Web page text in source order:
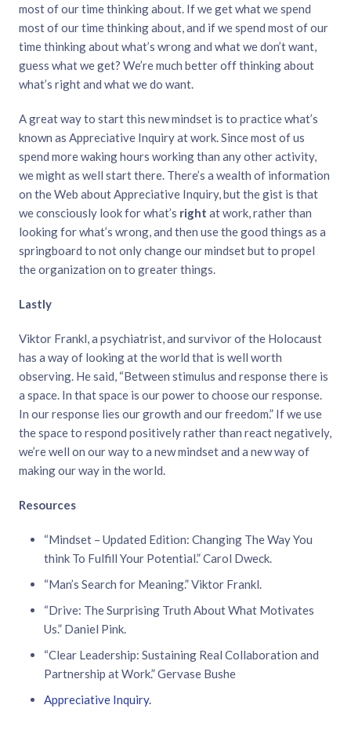
most of our time thinking about. If we get what we spend
most of our time thinking about, and if we spend most of our
time thinking about what’s wrong and what we don’t want,
guess what we get? We’re much better off thinking about
what’s right and what we do want.
A great way to start this new mindset is to practice what’s
known as Appreciative Inquiry at work. Since most of us
spend more waking hours working than any other activity,
we might as well start there. There’s a wealth of information
on the Web about Appreciative Inquiry, but the gist is that
we consciously look for what’s right at work, rather than
looking for what’s wrong, and then use the good things as a
springboard to not only change our mindset but to propel
the organization on to greater things.
Lastly
Viktor Frankl, a psychiatrist, and survivor of the Holocaust
has a way of looking at the world that is well worth
observing. He said, “Between stimulus and response there is
a space. In that space is our power to choose our response.
In our response lies our growth and our freedom.” If we use
the space to respond positively rather than react negatively,
we’re well on our way to a new mindset and a new way of
making our way in the world.
Resources
“Mindset – Updated Edition: Changing The Way You
think To Fulfill Your Potential.” Carol Dweck.
“Man’s Search for Meaning.” Viktor Frankl.
“Drive: The Surprising Truth About What Motivates
Us.” Daniel Pink.
“Clear Leadership: Sustaining Real Collaboration and
Partnership at Work.” Gervase Bushe
Appreciative Inquiry.